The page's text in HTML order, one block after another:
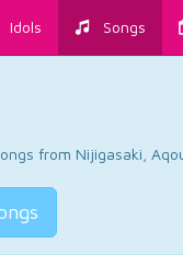
Idols Songs
from Nijigasaki,